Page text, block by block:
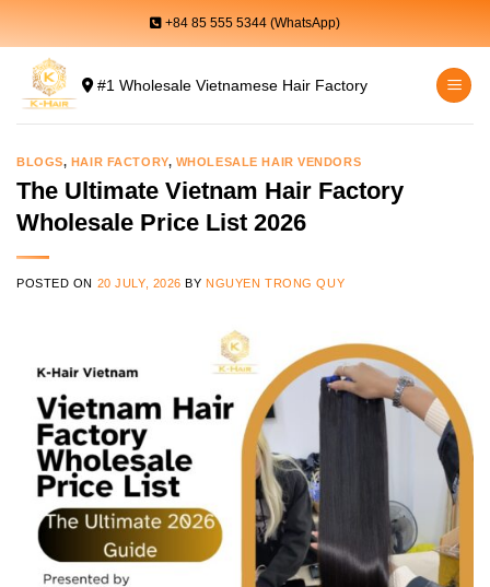
content
+84 85 555 5344 (WhatsApp)
#1 Wholesale Vietnamese Hair Factory
BLOGS, HAIR FACTORY, WHOLESALE HAIR VENDORS
The Ultimate Vietnam Hair Factory
Wholesale Price List 2026
POSTED ON 20 JULY, 2026 BY NGUYEN TRONG QUY